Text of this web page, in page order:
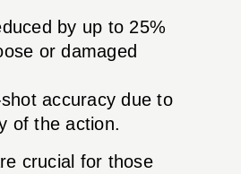
by up to 25%
or damaged
accuracy due to
of the action.
crucial for those